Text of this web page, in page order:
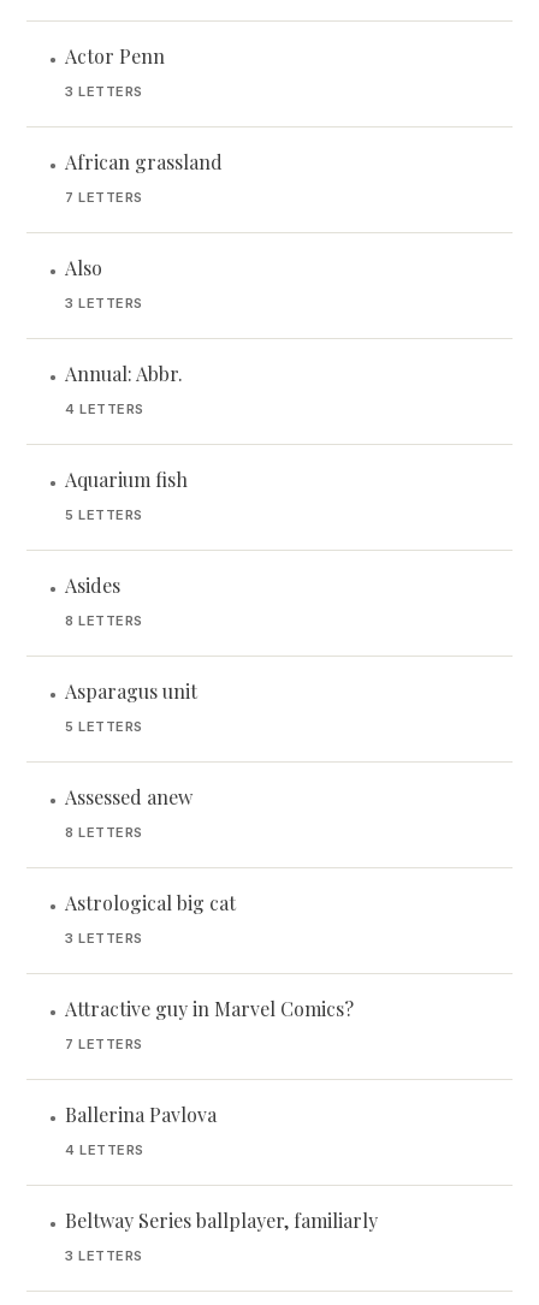
• Actor Penn
3 LETTERS
• African grassland
7 LETTERS
• Also
3 LETTERS
• Annual: Abbr.
4 LETTERS
• Aquarium fish
5 LETTERS
• Asides
8 LETTERS
• Asparagus unit
5 LETTERS
• Assessed anew
8 LETTERS
• Astrological big cat
3 LETTERS
• Attractive guy in Marvel Comics?
7 LETTERS
• Ballerina Pavlova
4 LETTERS
• Beltway Series ballplayer, familiarly
3 LETTERS